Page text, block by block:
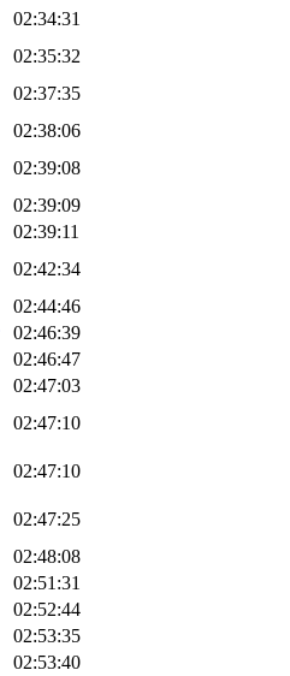
02:34:31
02:35:32
02:37:35
02:38:06
02:39:08
02:39:09
02:39:11
02:42:34
02:44:46
02:46:39
02:46:47
02:47:03
02:47:10
02:47:10
02:47:25
02:48:08
02:51:31
02:52:44
02:53:35
02:53:40